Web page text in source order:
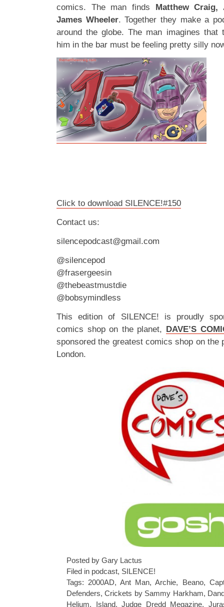
comics. The man finds Matthew
James Wheeler. Together they make a
around the globe. The man imagines that
him in the bar must be feeling pretty silly
Click to download SILENCE!#150
Contact us:
silencepodcast@gmail.com
@silencepod
@frasergeesin
@thebeastmustdie
@bobsymindless
This edition of SILENCE! is proudly
comics shop on the planet, DAVE’S
sponsored the greatest comics shop on the
London.
Posted by Gary Lactus
Filed in podcast, SILENCE!
Tags: 2000AD,Ant Man,Archie, Beano,
Defenders,Crickets by Sammy Harkham,
Helium, Island, Judge Dredd Megazine,